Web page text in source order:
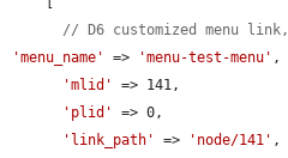
// D6 customized menu
'menu_name'
=> 'menu-test-menu' ,
'mlid'
=> 141,
'plid'
=> 0,
'link_path'
=> 'node/141' ,